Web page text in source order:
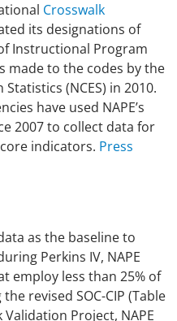
Crosswalk
its designations of
Instructional Program
made to the codes by the
(NCES) in 2010.
have used NAPE’s
2007 to collect data for
indicators. Press
as the baseline to
Perkins IV, NAPE
employ less than 25% of
revised SOC-CIP (Table
Project, NAPE